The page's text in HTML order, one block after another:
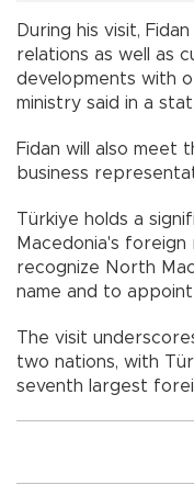
During his visit,
relations as well as
developments with
ministry said in a
Fidan will also meet
business
​​​​​​​Türkiye holds a
Macedonia's
recognize North
name and to
The visit
two nations, with
seventh largest